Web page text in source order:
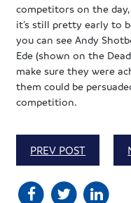
competitors on the
it’s still pretty early to
you can see Andy
Ede (shown on the
make sure they were
them could be
competition.
PREV POST